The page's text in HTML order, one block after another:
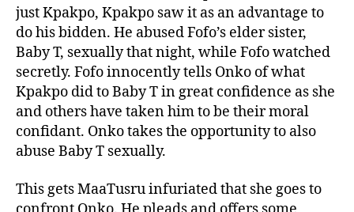
just Kpakpo, Kpakpo saw it as an advantage to
do his bidden. He abused Fofo’s elder sister,
Baby T, sexually that night, while Fofo watched
secretly. Fofo innocently tells Onko of what
Kpakpo did to Baby T in great confidence as she
and others have taken him to be their moral
confidant. Onko takes the opportunity to also
abuse Baby T sexually.
This gets MaaTusru infuriated that she goes to